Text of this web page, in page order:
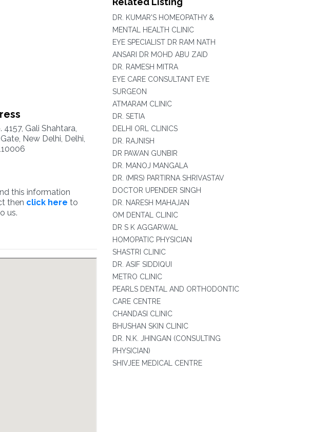
4157, Gali Shahtara,
New Delhi, Delhi,
this information
then click here to
us.
DR. KUMAR'S HOMEOPATHY &
MENTAL HEALTH CLINIC
EYE SPECIALIST DR RAM NATH
ANSARI DR MOHD ABU ZAID
DR. RAMESH MITRA
EYE CARE CONSULTANT EYE
SURGEON
ATMARAM CLINIC
DR. SETIA
DELHI ORL CLINICS
DR. RAJNISH
DR PAWAN GUNBIR
DR. MANOJ MANGALA
DR. (MRS) PARTIRNA SHRIVASTAV
DOCTOR UPENDER SINGH
DR. NARESH MAHAJAN
OM DENTAL CLINIC
DR S K AGGARWAL
HOMOPATIC PHYSICIAN
SHASTRI CLINIC
DR. ASIF SIDDIQUI
METRO CLINIC
PEARLS DENTAL AND ORTHODONTIC
CARE CENTRE
CHANDASI CLINIC
BHUSHAN SKIN CLINIC
DR. N.K. JHINGAN (CONSULTING
PHYSICIAN)
SHIVJEE MEDICAL CENTRE